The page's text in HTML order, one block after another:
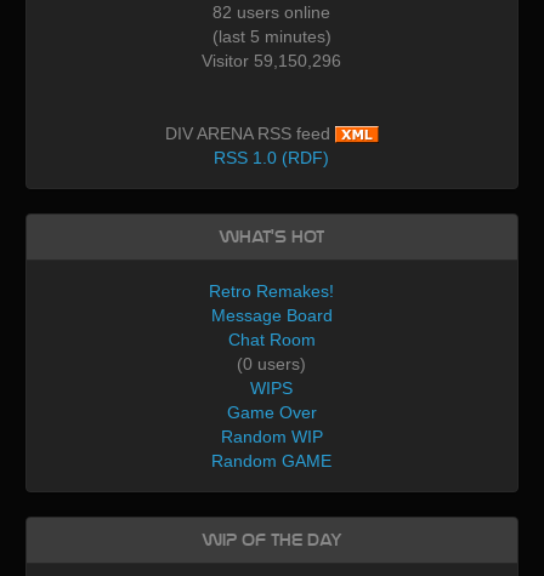
82 users online
(last 5 minutes)
Visitor 59,150,296
DIV ARENA RSS feed
RSS 1.0 (RDF)
What's Hot
Retro Remakes!
Message Board
Chat Room
(0 users)
WIPS
Game Over
Random WIP
Random GAME
WIP of the day